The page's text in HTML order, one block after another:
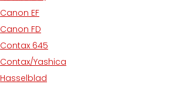
Canon EF
Canon FD
Contax 645
Contax/Yashica
Hasselblad